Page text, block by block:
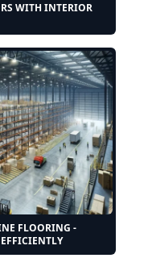
WITH INTERIOR
FLOORING -